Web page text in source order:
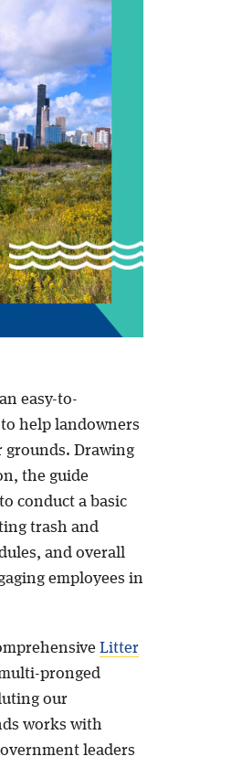
easy-to-
help landowners
grounds. Drawing
the guide
conduct a basic
trash and
and overall
employees in
Litter
pronged
our
works with
leaders